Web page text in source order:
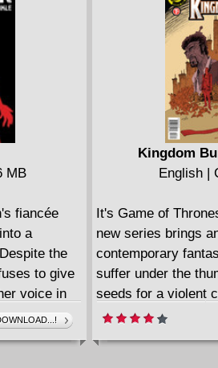
MB
fiancée
a
the
to give
voice in
on a grisly
Kingdom
English |
It's Game of
new series brings
contemporary
suffer under the
seeds for a violent
benevolent
bring peace back